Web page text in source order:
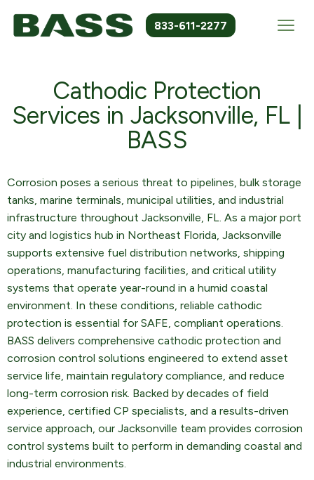
833-611-2277
Cathodic Protection
Services in Jacksonville, FL |
BASS
Corrosion poses a serious threat to pipelines, bulk storage
tanks, marine terminals, municipal utilities, and industrial
infrastructure throughout Jacksonville, FL. As a major port
city and logistics hub in Northeast Florida, Jacksonville
supports extensive fuel distribution networks, shipping
operations, manufacturing facilities, and critical utility
systems that operate year-round in a humid coastal
environment. In these conditions, reliable cathodic
protection is essential for SAFE, compliant operations.
BASS delivers comprehensive cathodic protection and
corrosion control solutions engineered to extend asset
service life, maintain regulatory compliance, and reduce
long-term corrosion risk. Backed by decades of field
experience, certified CP specialists, and a results-driven
service approach, our Jacksonville team provides corrosion
control systems built to perform in demanding coastal and
industrial environments.